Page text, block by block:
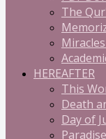
The
HEREAFTER
This
Death
Day of
Paradise